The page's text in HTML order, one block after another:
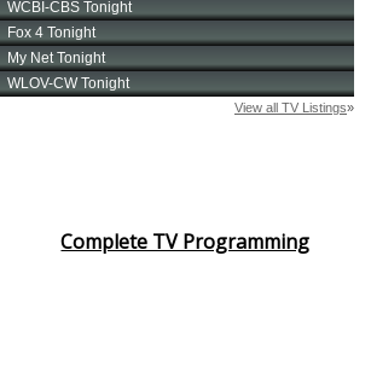
Complete TV Programming